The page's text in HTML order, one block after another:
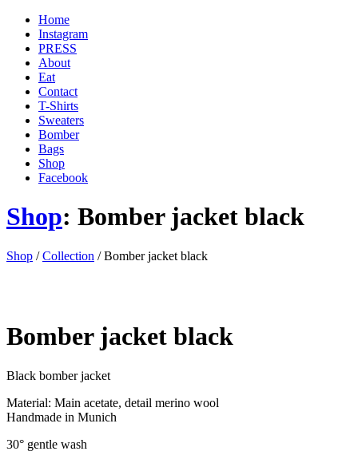
Home
Instagram
PRESS
About
Eat
Contact
T-Shirts
Sweaters
Bomber
Bags
Shop
Facebook
Shop: Bomber jacket black
'
)
.
Shop /Collection / Bomber jacket black
Bomber jacket black
Black bomber jacket
Material: Main acetate, detail merino wool
Handmade in Munich
30° gentle wash